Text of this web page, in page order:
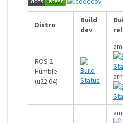
Distro
Build
dev
ROS 2
Humble
(u22.04)